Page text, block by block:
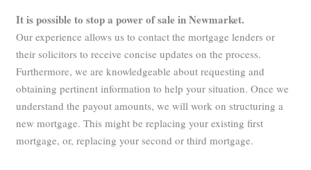
It is possible to stop a power of sale in Newmarket.
Our experience allows us to contact the mortgage lenders or
their solicitors to receive concise updates on the process.
Furthermore, we are knowledgeable about requesting and
obtaining pertinent information to help your situation. Once we
understand the payout amounts, we will work on structuring a
new mortgage. This might be replacing your existing first
mortgage, or, replacing your second or third mortgage.